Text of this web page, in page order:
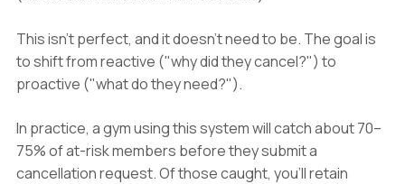
This isn't perfect, and it doesn't need to be. The goal is
to shift from reactive ("why did they cancel?") to
proactive ("what do they need?").
In practice, a gym using this system will catch about 70–
75% of at-risk members before they submit a
cancellation request. Of those caught, you'll retain